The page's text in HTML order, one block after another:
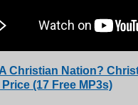
Christian Nation?
Price (17 Free MP3s)